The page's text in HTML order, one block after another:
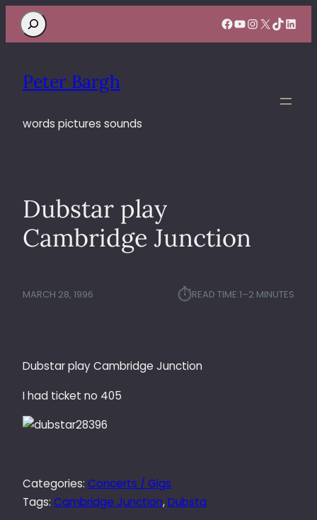
Search Facebook
YouTube
Instagram
X TikTok
Peter Bargh
words pictures sounds
Dubstar play
Cambridge Junction
MARCH 28, 1996 ⏱︎READ TIME:1–2 MINUTES
Dubstar play Cambridge Junction
I had ticket no 405
Categories: Concerts / Gigs
Tags: Cambridge Junction, Dubsta